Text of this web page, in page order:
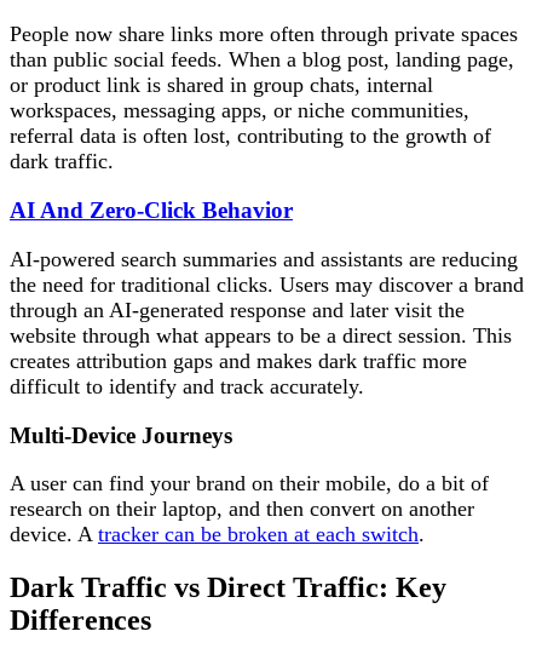
People now share links more often through private spaces
than public social feeds. When a blog post, landing page,
or product link is shared in group chats, internal
workspaces, messaging apps, or niche communities,
referral data is often lost, contributing to the growth of
dark traffic.
AI And Zero-Click Behavior
AI-powered search summaries and assistants are reducing
the need for traditional clicks. Users may discover a brand
through an AI-generated response and later visit the
website through what appears to be a direct session. This
creates attribution gaps and makes dark traffic more
difficult to identify and track accurately.
Multi-Device Journeys
A user can find your brand on their mobile, do a bit of
research on their laptop, and then convert on another
device. A tracker can be broken at each switch.
Dark Traffic vs Direct Traffic: Key
Differences